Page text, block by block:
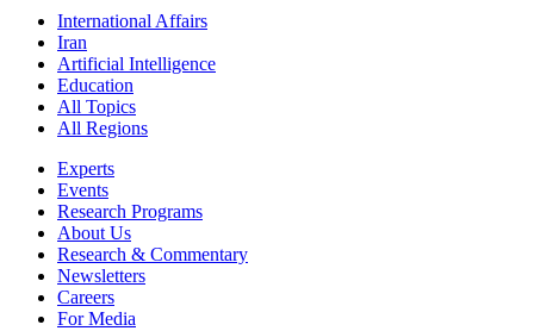
International Affairs
Iran
Artificial Intelligence
Education
All Topics
All Regions
Experts
Events
Research Programs
About Us
Research & Commentary
Newsletters
Careers
For Media